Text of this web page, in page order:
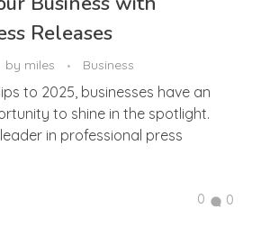
Releases
by miles Business
to 2025, businesses have an
to shine in the spotlight.
in professional press
0 0